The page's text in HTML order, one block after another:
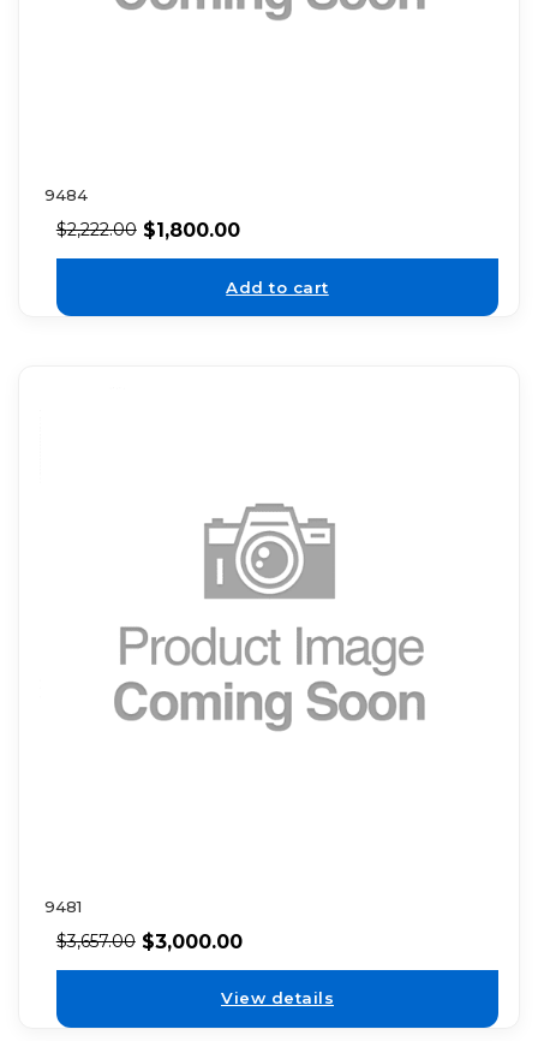
9484
$2,222.00 $1,800.00
Add to cart
9481
$3,657.00 $3,000.00
View details